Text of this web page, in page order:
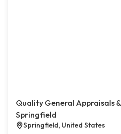
Quality General Appraisals
Springfield
Springfield, United States